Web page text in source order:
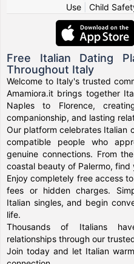
Use
Child
Free Italian Dating
Throughout Italy
Welcome to Italy's trusted
Amamiora.it brings together
Naples to Florence,
companionship, and lasting
Our platform celebrates Italian
compatible people who
genuine connections. From
coastal beauty of Palermo,
Enjoy completely free access
fees or hidden charges.
Italian singles, and begin
life.
Thousands of Italians
relationships through our
Join today and let Italian